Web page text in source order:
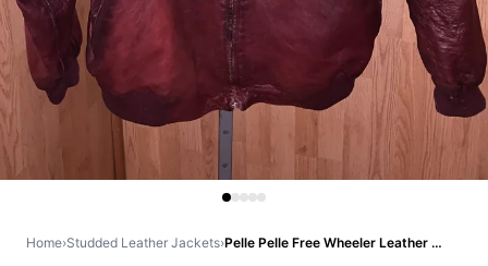
Home›Studded Leather Jackets› Pelle Pelle Free Wheeler Leather Jacket | Maroon Jacket